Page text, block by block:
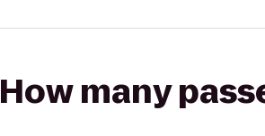
How many